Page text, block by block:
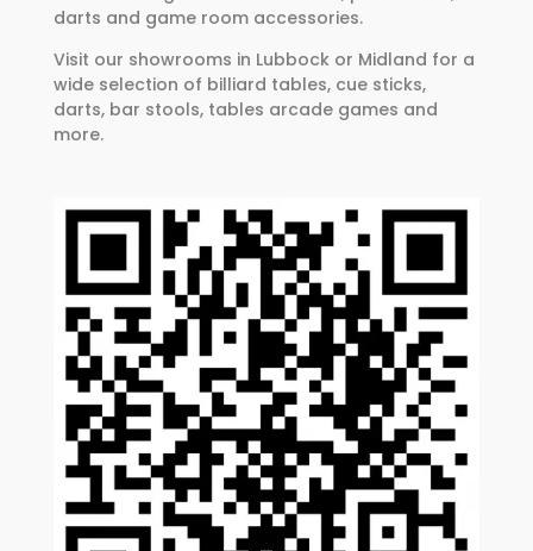
darts and game room accessories.
Visit our showrooms in Lubbock or Midland for a
wide selection of billiard tables, cue sticks,
darts, bar stools, tables arcade games and
more.